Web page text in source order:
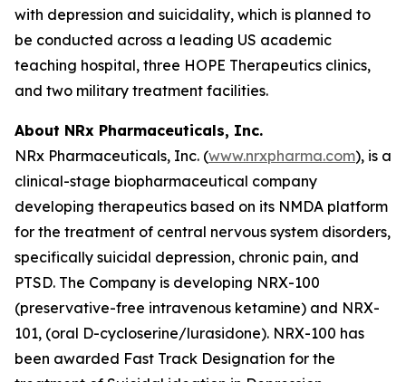
with depression and suicidality, which is planned to
be conducted across a leading US academic
teaching hospital, three HOPE Therapeutics clinics,
and two military treatment facilities.
About NRx Pharmaceuticals, Inc.
NRx Pharmaceuticals, Inc. (www.nrxpharma.com), is a
clinical-stage biopharmaceutical company
developing therapeutics based on its NMDA platform
for the treatment of central nervous system disorders,
specifically suicidal depression, chronic pain, and
PTSD. The Company is developing NRX-100
(preservative-free intravenous ketamine) and NRX-
101, (oral D-cycloserine/lurasidone). NRX-100 has
been awarded Fast Track Designation for the